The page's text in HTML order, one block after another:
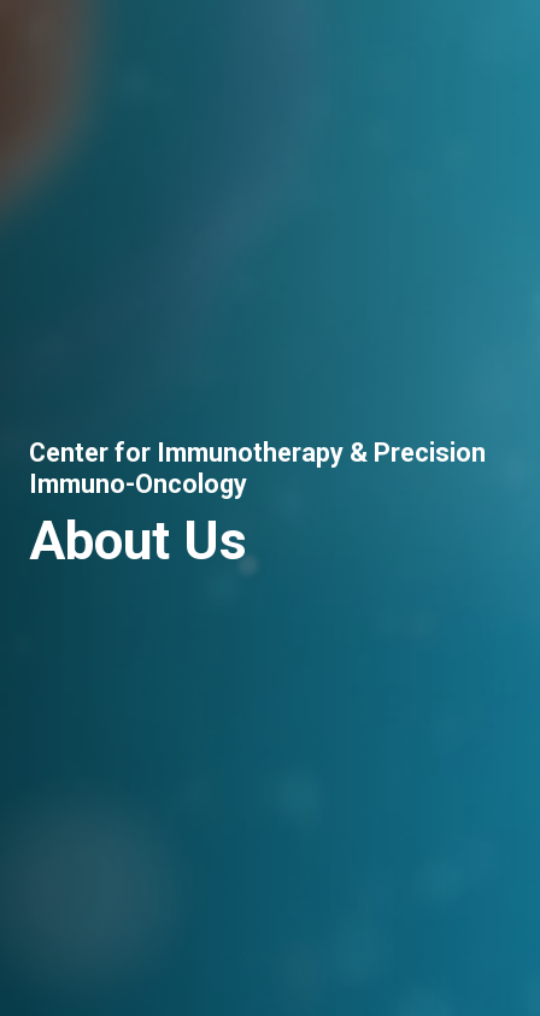
Center for Immunotherapy & Precision
Immuno-Oncology
About Us